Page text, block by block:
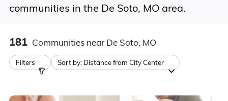
communities in the De Soto, MO area.
181 Communities near De Soto, MO
Filters Sort by: Distance from City Center